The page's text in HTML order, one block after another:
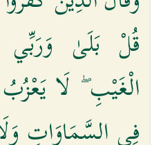
قُلْ بَلَىٰ وَرَبِّي
الْغَيْبِ ۖ لَا
فِي السَّمَاوَاتِ